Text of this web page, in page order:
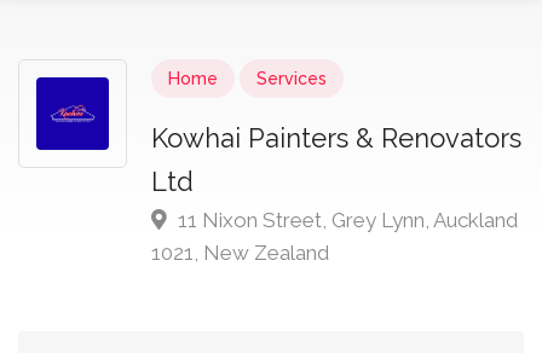
Home Services
Kowhai Painters & Renovators
Ltd
11 Nixon Street, Grey Lynn, Auckland
1021, New Zealand